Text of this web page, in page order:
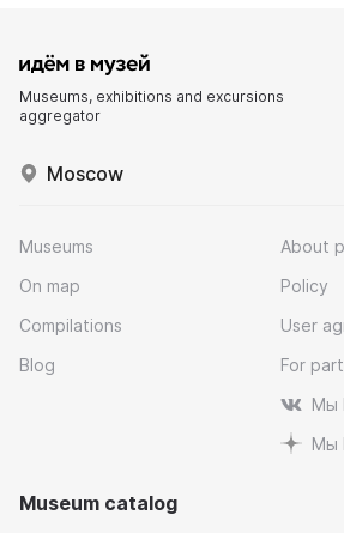
Museums, exhibitions and excursions
aggregator
Moscow
Museums
On map
Compilations
Blog
About
Policy
User
For
Мы
Мы
Museum catalog